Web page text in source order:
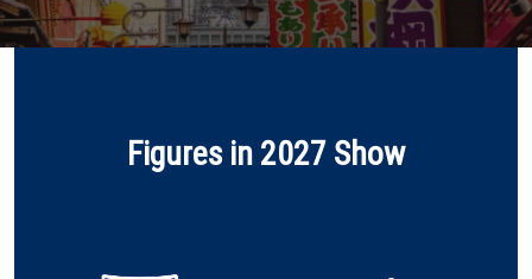
Figures in 2027 Show